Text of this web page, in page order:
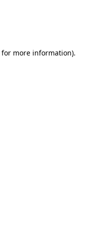
for more information).